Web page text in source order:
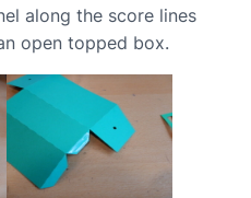
along the score lines
open topped box.